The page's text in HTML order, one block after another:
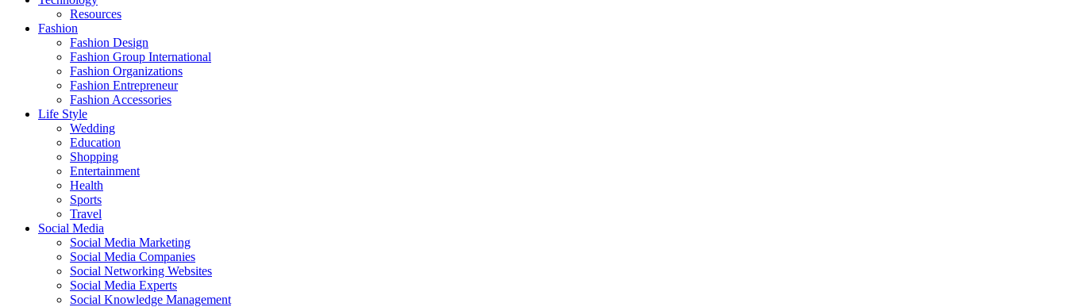
Resources
Fashion
Fashion Design‎
Fashion Group International
Fashion Organizations‎
Fashion Entrepreneur
Fashion Accessories‎
Life Style
Wedding
Education
Shopping
Entertainment
Health
Sports
Travel
Social Media
Social Media Marketing
Social Media Companies‎
Social Networking Websites‎
Social Media Experts‎
Social Knowledge Management